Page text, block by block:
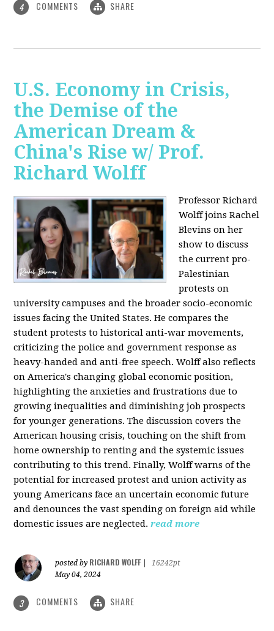
4 COMMENTS SHARE
U.S. Economy in Crisis,
the Demise of the
American Dream &
China's Rise w/ Prof.
Richard Wolff
Professor Richard
Wolff joins Rachel
Blevins on her
show to discuss
the current pro-
Palestinian
protests on
university campuses and the broader socio-economic
issues facing the United States. He compares the
student protests to historical anti-war movements,
criticizing the police and government response as
heavy-handed and anti-free speech. Wolff also reflects
on America's changing global economic position,
highlighting the anxieties and frustrations due to
growing inequalities and diminishing job prospects
for younger generations. The discussion covers the
American housing crisis, touching on the shift from
home ownership to renting and the systemic issues
contributing to this trend. Finally, Wolff warns of the
potential for increased protest and union activity as
young Americans face an uncertain economic future
and denounces the vast spending on foreign aid while
domestic issues are neglected. read more
posted by RICHARD WOLFF
16242pt
May 04, 2024
3 COMMENTS SHARE